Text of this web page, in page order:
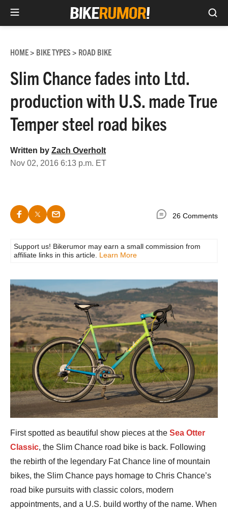
content
HOME> BIKE TYPES > ROAD BIKE
Slim Chance fades into Ltd.
production with U.S. made True
Temper steel road bikes
Written by Zach Overholt
Nov 02, 2016 6:13 p.m. ET
26 Comments
Support us! Bikerumor may earn a small commission from
affiliate links in this article. Learn More
First spotted as beautiful show pieces at the Sea Otter
Classic, the Slim Chance road bike is back. Following
the rebirth of the legendary Fat Chance line of mountain
bikes, the Slim Chance pays homage to Chris Chance’s
road bike pursuits with classic colors, modern
appointments, and a U.S. build worthy of the name. When